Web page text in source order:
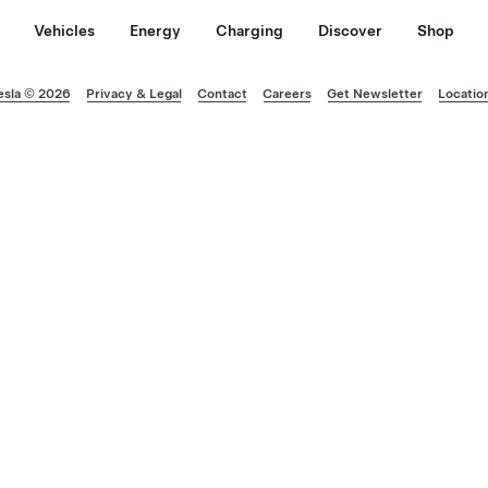
Vehicles Energy Charging Discover Shop
© 2026 Privacy & Legal Contact Careers Get Newsletter